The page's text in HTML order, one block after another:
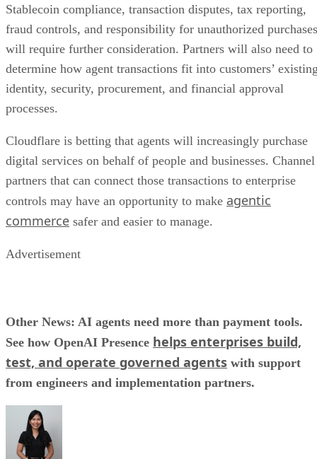
Stablecoin compliance, transaction disputes, tax reporting,
fraud controls, and responsibility for unauthorized purchases
will require further consideration. Partners will also need to
determine how agent transactions fit into customers’
identity, security, procurement, and financial approval
processes.
Cloudflare is betting that agents will increasingly purchase
digital services on behalf of people and businesses. Channel
partners that can connect those transactions to enterprise
controls may have an opportunity to make agentic
commerce safer and easier to manage.
Advertisement
Other News: AI agents need more than payment tools.
See how OpenAI Presence helps enterprises build,
test, and operate governed agents with support
from engineers and implementation partners.